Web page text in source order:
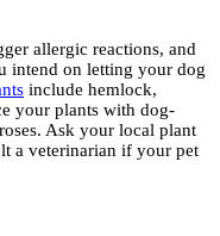
allergic reactions, and
intend on letting your dog
include hemlock,
your plants with dog-
Ask your local plant
a veterinarian if your pet